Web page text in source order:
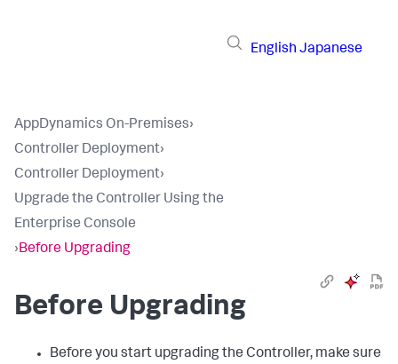
English Japanese
AppDynamics On-Premises›
Controller Deployment›
Controller Deployment›
Upgrade the Controller Using the
Enterprise Console
›Before Upgrading
Before Upgrading
Before you start upgrading the Controller, make sure